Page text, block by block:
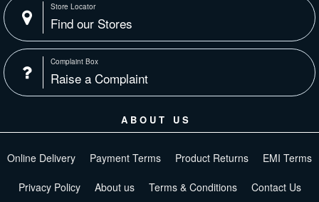
Store Locator
Find our Stores
Complaint Box
Raise a Complaint
ABOUT US
Online Delivery Payment Terms Product Returns EMI Terms
Privacy Policy About us Terms & Conditions Contact Us